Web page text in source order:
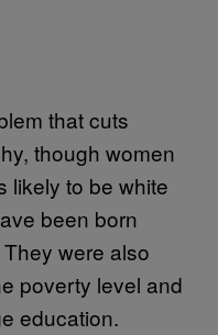
that cuts
though women
likely to be white
been born
were also
poverty level and
education.